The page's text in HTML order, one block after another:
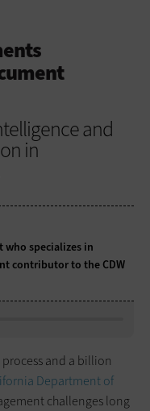
and
in
who specializes in
contributor to the CDW
and a billion
Department of
challenges long